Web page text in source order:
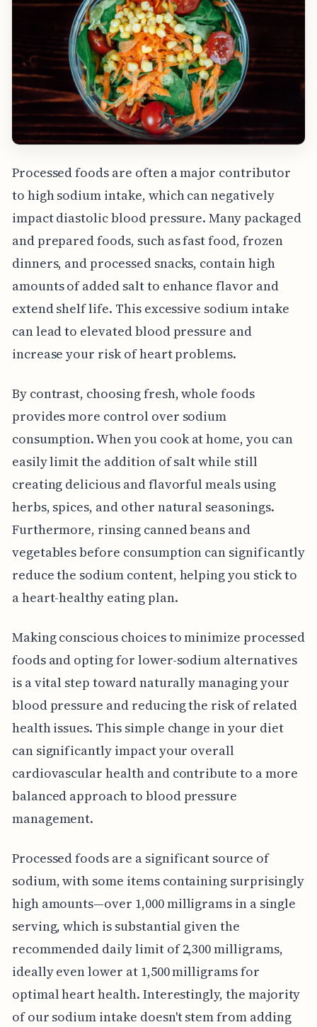
Processed foods are often a major contributor
to high sodium intake, which can negatively
impact diastolic blood pressure. Many packaged
and prepared foods, such as fast food, frozen
dinners, and processed snacks, contain high
amounts of added salt to enhance flavor and
extend shelf life. This excessive sodium intake
can lead to elevated blood pressure and
increase your risk of heart problems.
By contrast, choosing fresh, whole foods
provides more control over sodium
consumption. When you cook at home, you can
easily limit the addition of salt while still
creating delicious and flavorful meals using
herbs, spices, and other natural seasonings.
Furthermore, rinsing canned beans and
vegetables before consumption can significantly
reduce the sodium content, helping you stick to
a heart-healthy eating plan.
Making conscious choices to minimize processed
foods and opting for lower-sodium alternatives
is a vital step toward naturally managing your
blood pressure and reducing the risk of related
health issues. This simple change in your diet
can significantly impact your overall
cardiovascular health and contribute to a more
balanced approach to blood pressure
management.
Processed foods are a significant source of
sodium, with some items containing surprisingly
high amounts—over 1,000 milligrams in a single
serving, which is substantial given the
recommended daily limit of 2,300 milligrams,
ideally even lower at 1,500 milligrams for
optimal heart health. Interestingly, the majority
of our sodium intake doesn't stem from adding